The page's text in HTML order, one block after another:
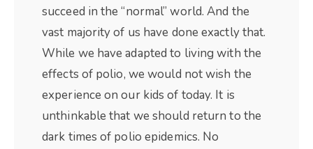
succeed in the “normal” world. And the
vast majority of us have done exactly that.
While we have adapted to living with the
effects of polio, we would not wish the
experience on our kids of today. It is
unthinkable that we should return to the
dark times of polio epidemics. No